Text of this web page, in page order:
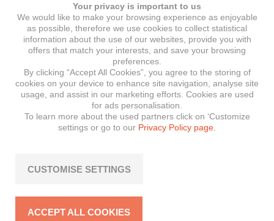
Your privacy is important to us
We would like to make your browsing experience as enjoyable
as possible, therefore we use cookies to collect statistical
information about the use of our websites, provide you with
offers that match your interests, and save your browsing
preferences.
By clicking “Accept All Cookies”, you agree to the storing of
cookies on your device to enhance site navigation, analyse site
usage, and assist in our marketing efforts. Cookies are used
for ads personalisation.
To learn more about the used partners click on ‘Customize
settings or go to our Privacy Policy page.
CUSTOMISE SETTINGS
ACCEPT ALL COOKIES